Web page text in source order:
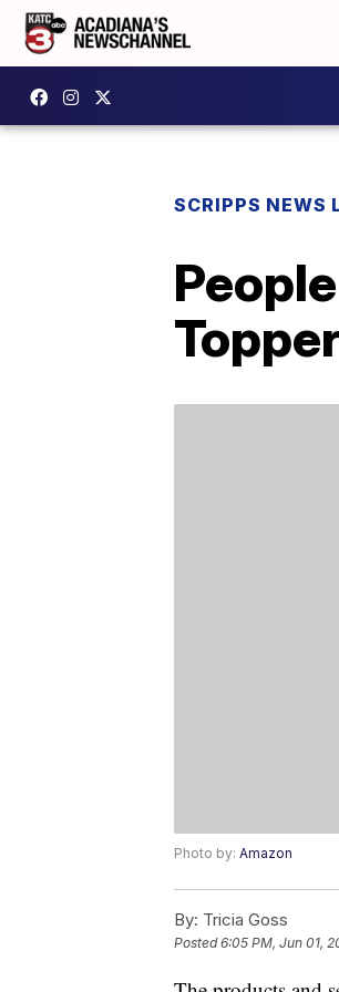
SCRIPPS NEWS
Photo by: Amazon
By: Tricia Goss
Posted6:05 PM, Jun 01,